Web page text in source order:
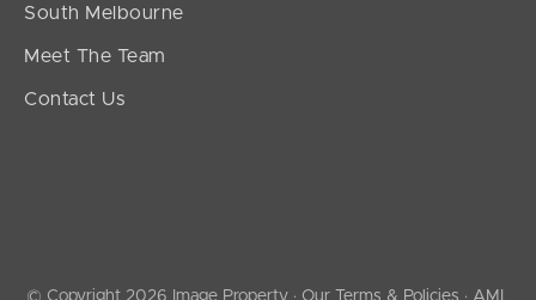
South Melbourne
Meet The Team
Contact Us